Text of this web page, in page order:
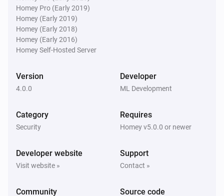
Zones Motion
The motion alarm turned off
Zones Motion
Outputs
Partitions
Is turned on
Partitions
Homey Pro (Early 2019)
Homey (Early 2019)
Homey (Early 2018)
Homey (Early 2016)
Homey Self-Hosted Server
Version
4.0.0
Developer
ML Development
Category
Security
Requires
Homey v5.0.0 or newer
Developer website
Visit website »
Support
Contact »
Community Source code